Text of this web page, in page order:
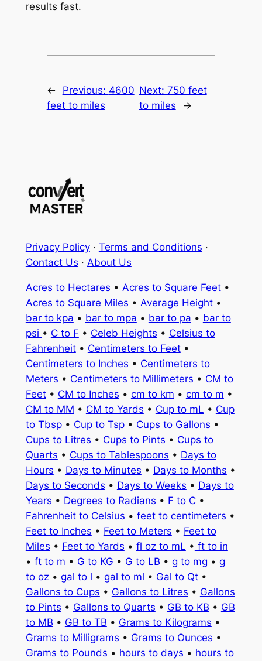
results fast.
← Previous: 4600
feet to miles
Next: 750 feet
to miles
→
Privacy Policy· Terms and Conditions ·
Contact Us · About Us
Acres to Hectares • Acres to Square Feet •
Acres to Square Miles • Average Height•
bar to kpa • bar to mpa • bar to pa • bar to
psi • C to F • Celeb Heights • Celsius to
Fahrenheit• Centimeters to Feet•
Centimeters to Inches • Centimeters to
Meters • Centimeters to Millimeters • CM to
Feet• CM to Inches • cm to km • cm to m •
CM to MM • CM to Yards • Cup to mL • Cup
to Tbsp• Cup to Tsp• Cups to Gallons •
Cups to Litres • Cups to Pints • Cups to
Quarts • Cups to Tablespoons • Days to
Hours • Days to Minutes • Days to Months •
Days to Seconds • Days to Weeks • Days to
Years • Degrees to Radians • F to C•
Fahrenheit to Celsius • feet to centimeters •
Feet to Inches • Feet to Meters • Feet to
Miles • Feet to Yards • fl oz to mL • ft to in
• ft to m • G to KG • G to LB • g to mg • g
to oz• gal to l • gal to ml • Gal to Qt•
Gallons to Cups • Gallons to Litres • Gallons
to Pints • Gallons to Quarts • GB to KB • GB
to MB • GB to TB • Grams to Kilograms •
Grams to Milligrams • Grams to Ounces •
Grams to Pounds • hours to days • hours to